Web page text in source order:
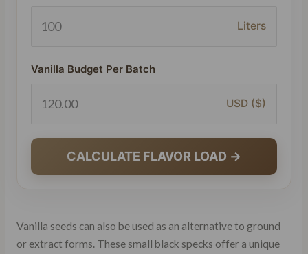
Liters
Vanilla Budget Per Batch
USD ($)
CALCULATE FLAVOR LOAD →
Vanilla seeds can also be used as an alternative to ground
or extract forms. These small black specks offer a unique